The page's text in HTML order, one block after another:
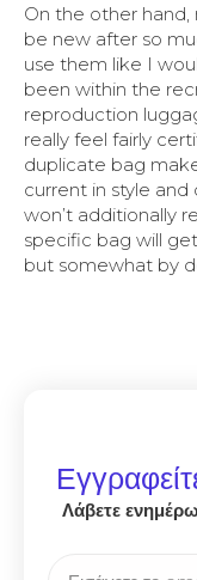
On the other
be new after so
use them like I
been within the
reproduction
really feel fairly
duplicate bag
current in style and
won’t additionally
specific bag will
but somewhat by
Λάβετε